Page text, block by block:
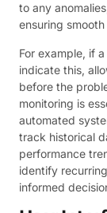
to any
ensuring
For example, if
indicate this,
before the
monitoring is
automated
track historical
performance
identify
informed